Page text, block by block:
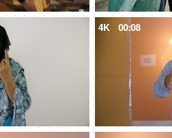
4K 00:08